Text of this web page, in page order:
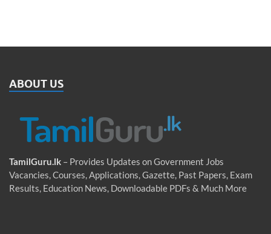
ABOUT US
TamilGuru.lk – Provides Updates on Government Jobs
Vacancies, Courses, Applications, Gazette, Past Papers, Exam
Results, Education News, Downloadable PDFs & Much More